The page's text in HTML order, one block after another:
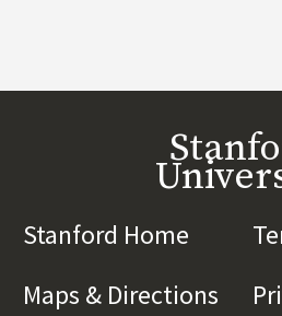
Stanford Home (link is
Maps & Directions (link